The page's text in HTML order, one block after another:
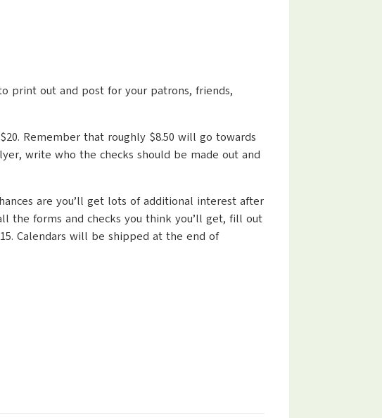
print out and post for your patrons, friends,
Remember that roughly $8.50 will go towards
write who the checks should be made out and
are you’ll get lots of additional interest after
the forms and checks you think you’ll get, fill out
Calendars will be shipped at the end of